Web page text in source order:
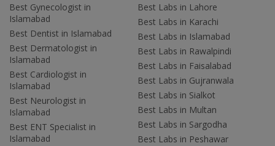
Best Gynecologist in
Islamabad
Best Dentist in Islamabad
Best Dermatologist in
Islamabad
Best Cardiologist in
Islamabad
Best Neurologist in
Islamabad
Best ENT Specialist in
Islamabad
Best Labs in Lahore
Best Labs in Karachi
Best Labs in Islamabad
Best Labs in Rawalpindi
Best Labs in Faisalabad
Best Labs in Gujranwala
Best Labs in Sialkot
Best Labs in Multan
Best Labs in Sargodha
Best Labs in Peshawar